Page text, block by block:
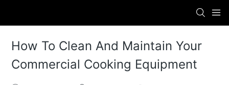
How To Clean And Maintain Your
Commercial Cooking Equipment